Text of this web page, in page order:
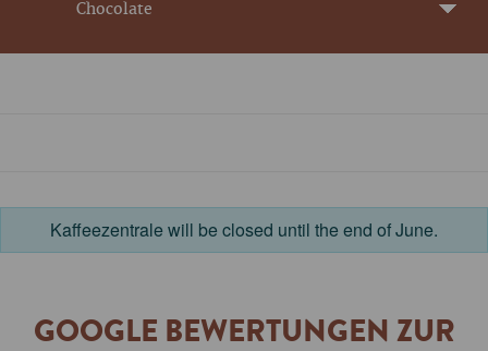
Chocolate
Kaffeezentrale will be closed until the end of June.
GOOGLE BEWERTUNGEN ZUR